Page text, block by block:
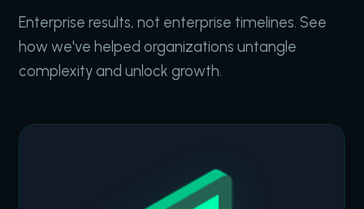
Enterprise results, not enterprise timelines. See
how we've helped organizations untangle
complexity and unlock growth.